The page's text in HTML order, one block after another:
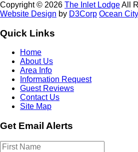
Copyright © 2026 The Inlet LodgeAll
Website Design by D3Corp Ocean
Quick Links
Home
About Us
Area Info
Information Request
Guest Reviews
Contact Us
Site Map
Get Email Alerts